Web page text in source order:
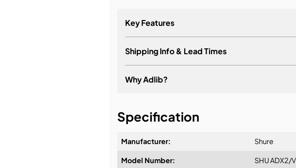
Key Features
Shipping Info & Lead Times
Why Adlib?
Design & Advice:
Specification
Manufacturer: Shure
Model Number: SHU ADX2/